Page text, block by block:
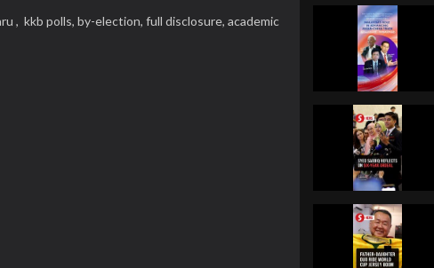
, kkb polls, by-election, full disclosure, academic